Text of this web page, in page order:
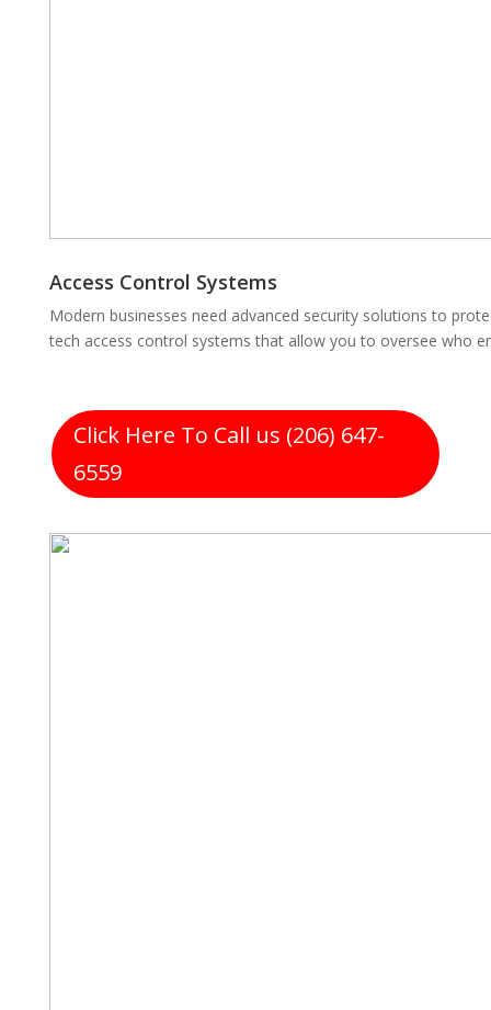
Access Control Systems
Modern businesses need advanced security solutions to
tech access control systems that allow you to oversee who
Click Here To Call us (206) 647-
6559